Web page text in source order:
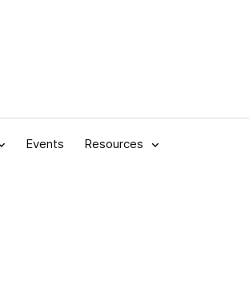
Events Resources